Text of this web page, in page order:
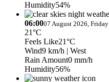
Humidity54%
06:0007 August 2026, Friday
21°C
Feels Like21°C
Wind9 km/h | West
Rain Amount0 mm/h
Humidity56%